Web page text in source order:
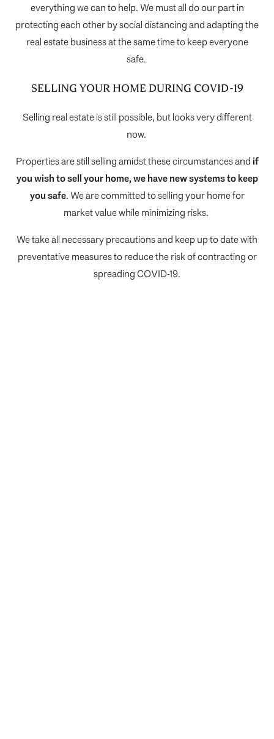
everything we can to help. We must all do our part in
protecting each other by social distancing and adapting the
real estate business at the same time to keep everyone
safe.
SELLING YOUR HOME DURING COVID-19
Selling real estate is still possible, but looks very different
now.
Properties are still selling amidst these circumstances andif
you wish to sell your home, we have new systems to keep
you safe. We are committed to selling your home for
market value while minimizing risks.
We take all necessary precautions and keep up to date with
preventative measures to reduce the risk of contracting or
spreading COVID-19.